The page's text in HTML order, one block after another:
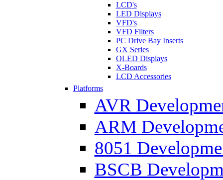
LCD's
LED Displays
VFD's
VFD Filters
PC Drive Bay Inserts
GX Series
OLED Displays
X-Boards
LCD Accessories
Platforms
AVR
ARM
8051
BSCB